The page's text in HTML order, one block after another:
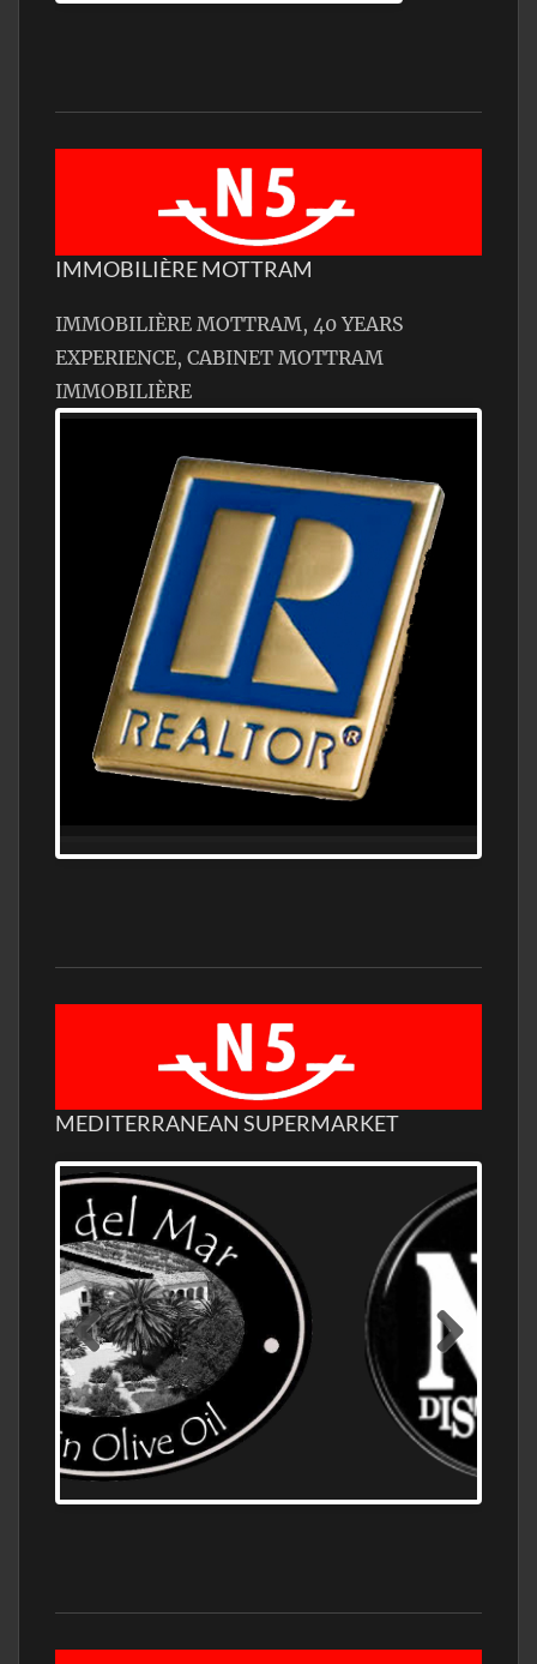
IMMOBILIÈRE MOTTRAM
IMMOBILIÈRE MOTTRAM, 40 YEARS
EXPERIENCE, CABINET MOTTRAM
IMMOBILIÈRE
MEDITERRANEAN SUPERMARKET
OLD NUMBER ONE DISTILLERY EXPORT,
WHOLESALE DISTILLERY ASK FOR PRICES